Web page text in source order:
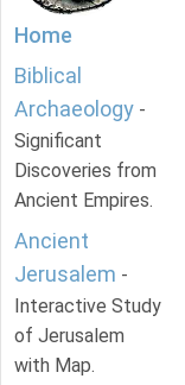
Home
Biblical
Archaeology -
Significant
Discoveries from
Ancient Empires.
Ancient
Jerusalem -
Interactive Study
of Jerusalem
with Map.